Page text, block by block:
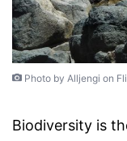
Photo by Alljengi on
Biodiversity is